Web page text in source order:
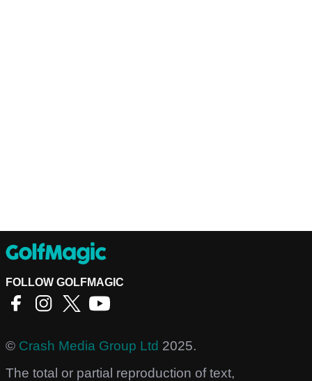
FOLLOW GOLFMAGIC
© Crash Media Group Ltd 2025.
The total or partial reproduction of text,